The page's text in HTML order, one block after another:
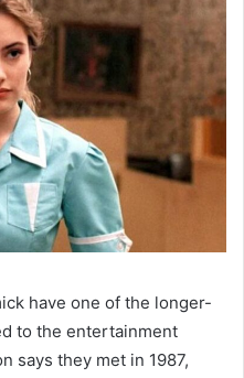
have one of the longer-
to the entertainment
says they met in 1987,